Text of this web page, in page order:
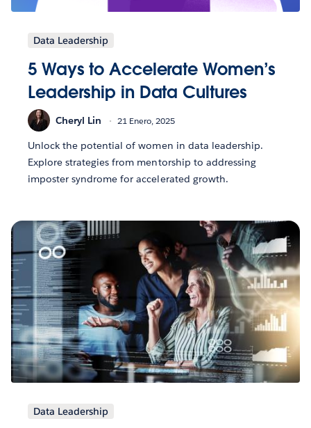
Data Leadership
5 Ways to Accelerate Women’s
Leadership in Data Cultures
Cheryl Lin 21 Enero, 2025
Unlock the potential of women in data leadership.
Explore strategies from mentorship to addressing
imposter syndrome for accelerated growth.
Data Leadership